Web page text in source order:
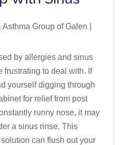
Group of Galen
by allergies and sinus
frustrating to deal with. If
yourself digging through
for relief from post
runny nose, it may
a sinus rinse. This
can flush out your